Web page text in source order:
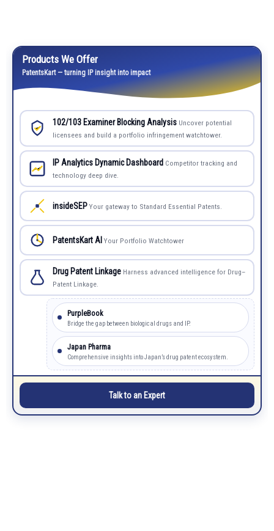
Products We Offer
PatentsKart — turning IP insight into impact
102/103 Examiner Blocking Analysis Uncover potential
licensees and build a portfolio infringement watchtower.
IP Analytics Dynamic Dashboard Competitor tracking and
technology deep dive.
insideSEP Your gateway to Standard Essential Patents.
PatentsKart AI Your Portfolio Watchtower
Drug Patent Linkage Harness advanced intelligence for Drug–
Patent Linkage.
PurpleBook
Bridge the gap between biological drugs and IP.
Japan Pharma
Comprehensive insights into Japan’s drug patent ecosystem.
Talk to an Expert